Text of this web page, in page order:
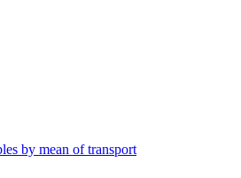
by mean of transport